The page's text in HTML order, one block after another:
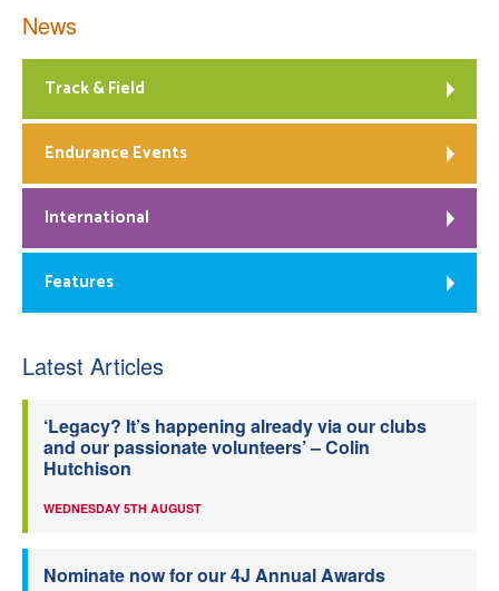
News
Track & Field
Endurance Events
International
Features
Latest Articles
‘Legacy? It’s happening already via our clubs
and our passionate volunteers’ – Colin
Hutchison
WEDNESDAY 5TH AUGUST
Nominate now for our 4J Annual Awards